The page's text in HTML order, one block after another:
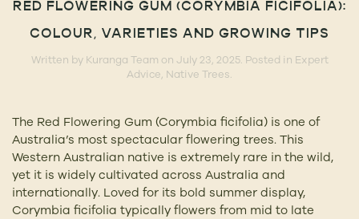
RED FLOWERING GUM (CORYMBIA FICIFOLIA):
COLOUR, VARIETIES AND GROWING TIPS
Written by Kuranga Team on July 23, 2025. Posted in Expert
Advice Native Trees
The Red Flowering Gum (Corymbia ficifolia) is one of
Australia’s most spectacular flowering trees. This
Western Australian native is extremely rare in the wild,
yet it is widely cultivated across Australia and
internationally. Loved for its bold summer display,
Corymbia ficifolia typically flowers from mid to late